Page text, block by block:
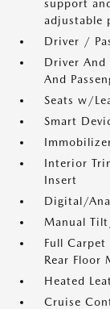
support
adjustable
Driver /
Driver And
And
Seats w/
Smart
Interior
Insert
Digital/
Manual
Full
Rear Floor
Heated
Cruise